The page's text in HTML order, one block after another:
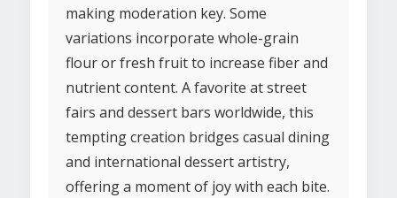
making moderation key. Some
variations incorporate whole-grain
flour or fresh fruit to increase fiber and
nutrient content. A favorite at street
fairs and dessert bars worldwide, this
tempting creation bridges casual dining
and international dessert artistry,
offering a moment of joy with each bite.